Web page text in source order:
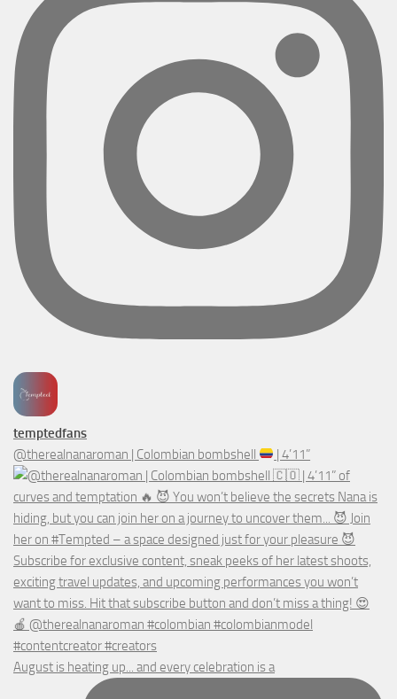
temptedfans
@therealnanaroman | Colombian bombshell
| 4’11”
August is heating up... and every celebration is a